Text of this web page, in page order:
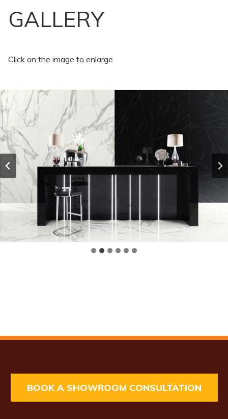
GALLERY
Click on the image to enlarge
BOOK A SHOWROOM CONSULTATION